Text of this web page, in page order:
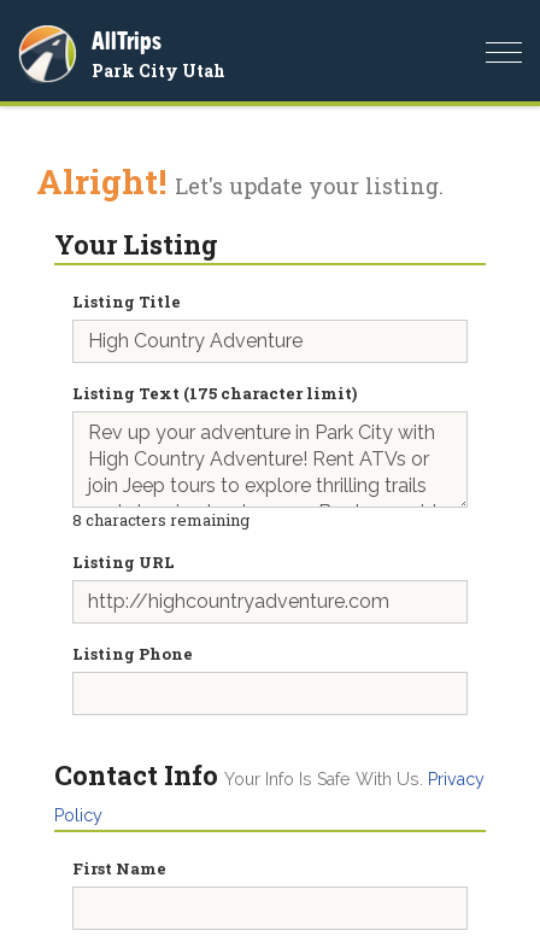
AllTrips
Park City Utah
Alright! Let's update your listing.
Your Listing
Listing Title
Listing Text (175 character limit)
8 characters remaining
Listing URL
Listing Phone
Contact Info Your Info Is Safe With Us.
Privacy
Policy
First Name